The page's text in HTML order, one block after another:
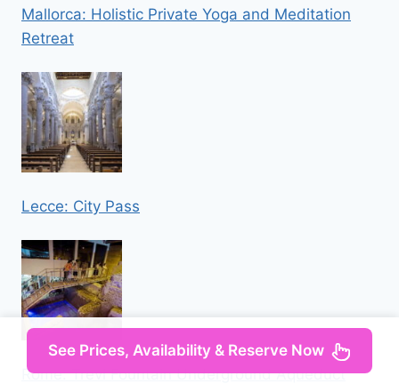
Mallorca: Holistic Private Yoga and Meditation
Retreat
Lecce: City Pass
Rome: Trevi Fountain Underground Aqueduct
See Prices, Availability & Reserve Now